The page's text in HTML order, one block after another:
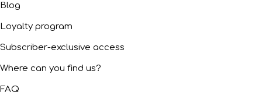
Blog
Loyalty program
Subscriber-exclusive access
Where can you find us?
FAQ